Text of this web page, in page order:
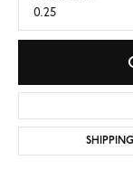
0.25
SHIPPING